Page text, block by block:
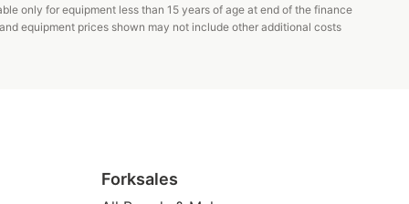
only for equipment less than 15 years of age at end of the finance
equipment prices shown may not include other additional costs
Forksales